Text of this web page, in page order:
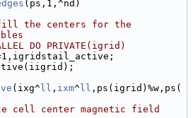
(ps,1,^nd)
fill the centers for the
DO PRIVATE(igrid)
(ixg^ ll , ixm^ ll ,ps(igrid)%w,ps(
cell center magnetic field